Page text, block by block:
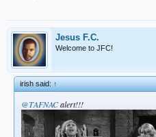
Jesus F.C.
Welcome to JFC!
irish said:↑
@TAFNACalert!!!